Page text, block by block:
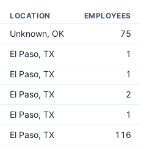
LOCATION EMPLOYEES
Unknown, OK
75
El Paso, TX
1
El Paso, TX
1
El Paso, TX
2
El Paso, TX
1
El Paso, TX
116